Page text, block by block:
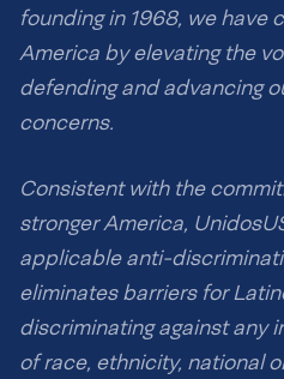
founding in 1968, we have
America by elevating the
defending and advancing
concerns.
Consistent with the
stronger America,
applicable anti-
eliminates barriers for
discriminating against any
of race, ethnicity, national